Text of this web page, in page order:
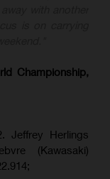
Championship,
Jeffrey Herlings
(Kawasaki)
;